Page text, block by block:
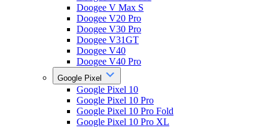
Doogee V Max S
Doogee V20 Pro
Doogee V30 Pro
Doogee V31GT
Doogee V40
Doogee V40 Pro
Google Pixel
Google Pixel 10
Google Pixel 10 Pro
Google Pixel 10 Pro Fold
Google Pixel 10 Pro XL